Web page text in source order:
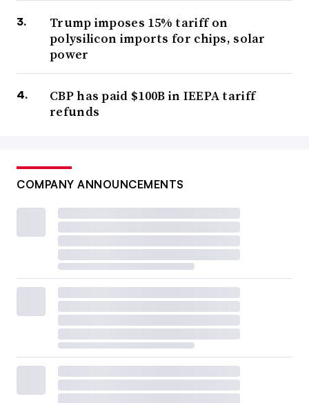
Trump imposes 15% tariff on
polysilicon imports for chips, solar
power
CBP has paid $100B in IEEPA tariff
refunds
COMPANY ANNOUNCEMENTS